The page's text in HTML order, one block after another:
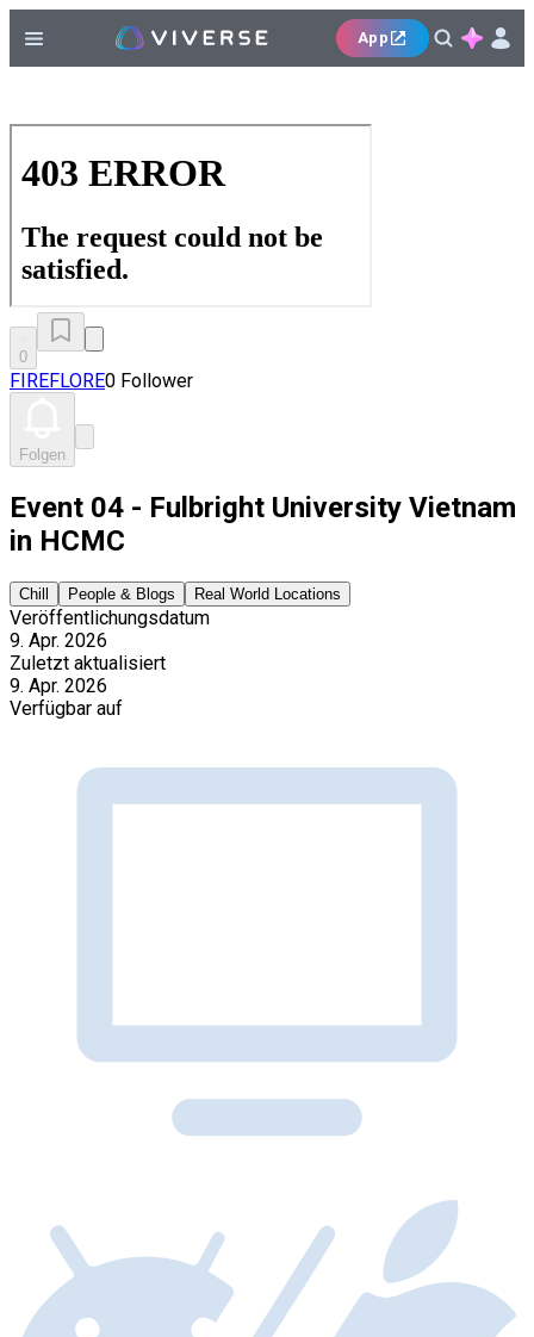
App
0
FIREFLORE0 Follower
Folgen
Event 04 - Fulbright University Vietnam
in HCMC
Chill People & Blogs Real World Locations
Veröffentlichungsdatum
9. Apr. 2026
Zuletzt aktualisiert
9. Apr. 2026
Verfügbar auf